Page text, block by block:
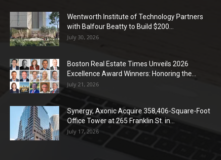
Wentworth Institute of Technology Partners
with Balfour Beatty to Build $200...
July 30, 2026
Boston Real Estate Times Unveils 2026
Excellence Award Winners: Honoring the...
July 21, 2026
Synergy, Axonic Acquire 358,406-Square-Foot
Office Tower at 265 Franklin St. in...
July 17, 2026